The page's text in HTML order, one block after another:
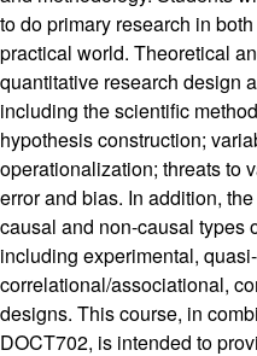
to do primary research in
practical world. Theoretical
quantitative research design
including the scientific
hypothesis construction;
operationalization; threats to
error and bias. In addition,
causal and non-causal types
including experimental,
correlational/associational,
designs. This course, in
DOCT702, is intended to